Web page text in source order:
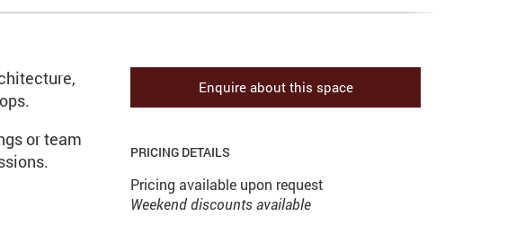
or team
Enquire about this space
PRICING DETAILS
Pricing available upon request
Weekend discounts available